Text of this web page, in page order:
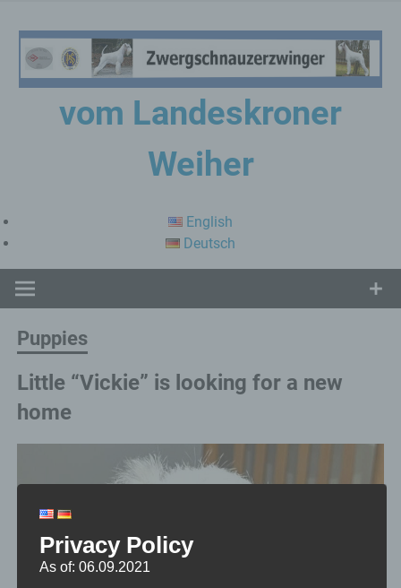
content
vom Landeskroner
Weiher
English
Deutsch
Puppies
Little “Vickie” is looking for a new
home
Privacy Policy
As of: 06.09.2021